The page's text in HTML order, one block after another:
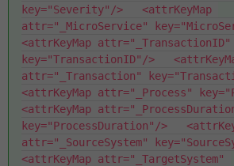
key="Severity"/>   <attrKeyMap
attr="_MicroService"
<attrKeyMap attr="_TransactionID"
key="TransactionID"/>
attr="_Transaction"
<attrKeyMap attr="_Process"
<attrKeyMap
key="ProcessDuration"/>
attr="_SourceSystem"
<attrKeyMap attr="_TargetSystem"